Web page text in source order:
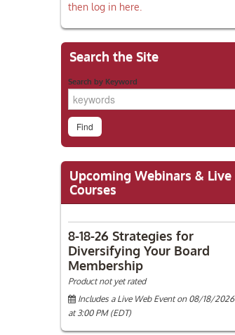
then log in here.
Search the Site
Search by Keyword
Upcoming Webinars & Live
Courses
8-18-26 Strategies for
Diversifying Your Board
Membership
Product not yet rated
Includes a Live Web Event on 08/18/2026
at 3:00 PM (EDT)